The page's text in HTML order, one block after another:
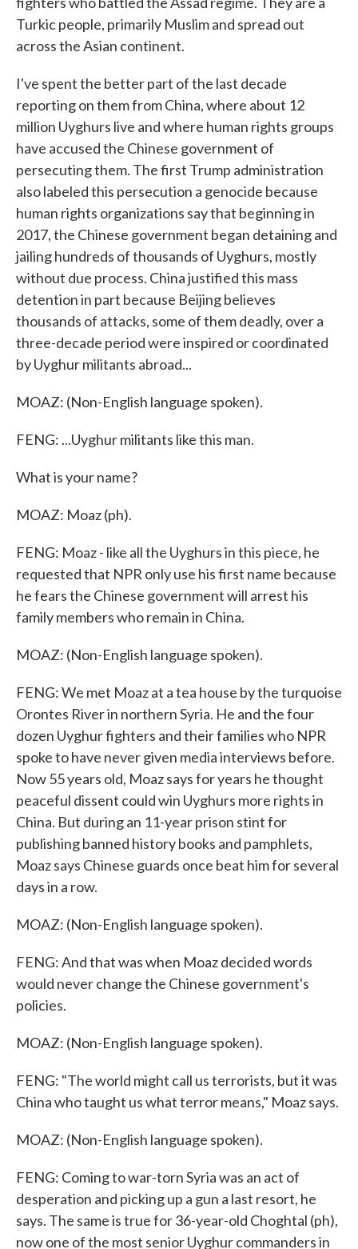
Turkic people, primarily Muslim and spread out
across the Asian continent.
I've spent the better part of the last decade
reporting on them from China, where about 12
million Uyghurs live and where human rights groups
have accused the Chinese government of
persecuting them. The first Trump administration
also labeled this persecution a genocide because
human rights organizations say that beginning in
2017, the Chinese government began detaining and
jailing hundreds of thousands of Uyghurs, mostly
without due process. China justified this mass
detention in part because Beijing believes
thousands of attacks, some of them deadly, over a
three-decade period were inspired or coordinated
by Uyghur militants abroad...
MOAZ: (Non-English language spoken).
FENG: ...Uyghur militants like this man.
What is your name?
MOAZ: Moaz (ph).
FENG: Moaz - like all the Uyghurs in this piece, he
requested that NPR only use his first name because
he fears the Chinese government will arrest his
family members who remain in China.
MOAZ: (Non-English language spoken).
FENG: We met Moaz at a tea house by the turquoise
Orontes River in northern Syria. He and the four
dozen Uyghur fighters and their families who NPR
spoke to have never given media interviews before.
Now 55 years old, Moaz says for years he thought
peaceful dissent could win Uyghurs more rights in
China. But during an 11-year prison stint for
publishing banned history books and pamphlets,
Moaz says Chinese guards once beat him for several
days in a row.
MOAZ: (Non-English language spoken).
FENG: And that was when Moaz decided words
would never change the Chinese government's
policies.
MOAZ: (Non-English language spoken).
FENG: "The world might call us terrorists, but it was
China who taught us what terror means," Moaz says.
MOAZ: (Non-English language spoken).
FENG: Coming to war-torn Syria was an act of
desperation and picking up a gun a last resort, he
says. The same is true for 36-year-old Choghtal (ph),
now one of the most senior Uyghur commanders in